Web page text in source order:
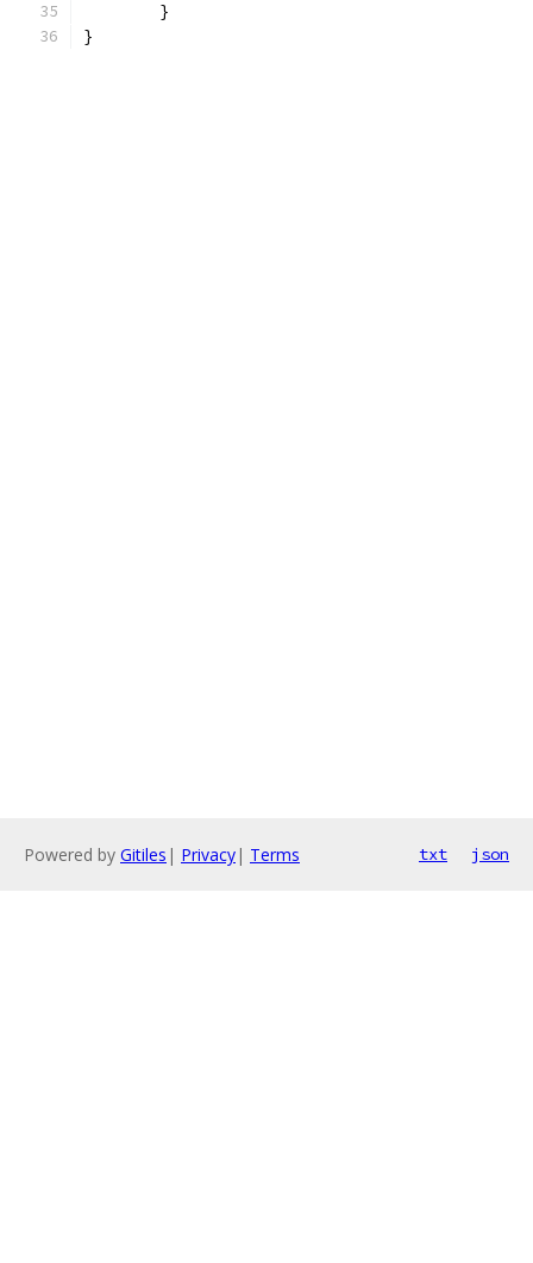
	}
}
Powered by Gitiles | Privacy| Terms txt json